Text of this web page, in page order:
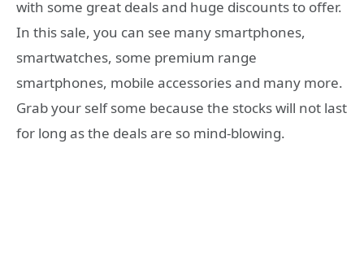
with some great deals and huge discounts to offer.
In this sale, you can see many smartphones,
smartwatches, some premium range
smartphones, mobile accessories and many more.
Grab your self some because the stocks will not last
for long as the deals are so mind-blowing.